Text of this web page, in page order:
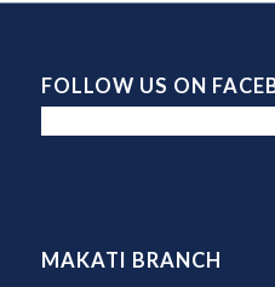
FOLLOW US ON
MAKATI BRANCH